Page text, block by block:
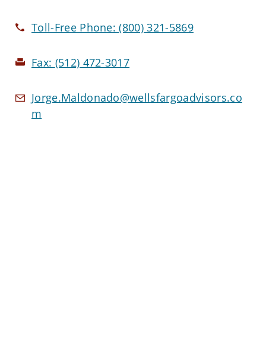
Toll-Free Phone:(800) 321-5869
Fax: (512) 472-3017
Jorge.Maldonado@wellsfargoadvisors.co
m